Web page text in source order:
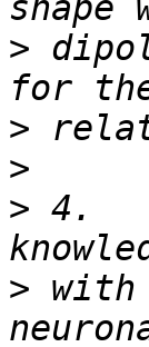
>
>
>
> 4.
>